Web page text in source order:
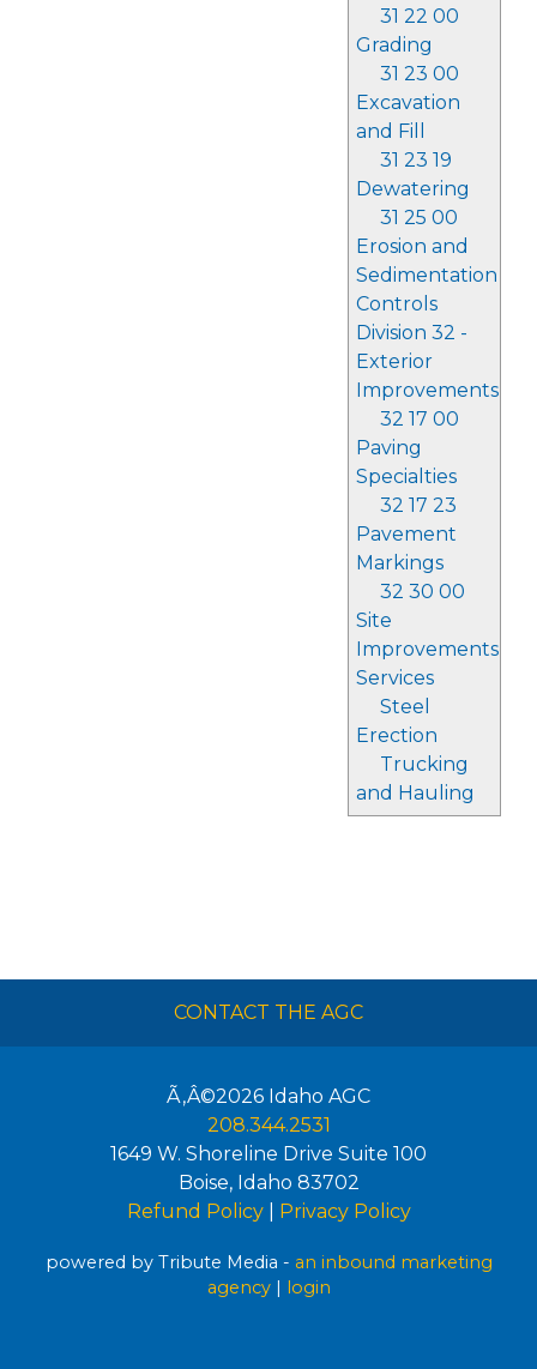
31 22 00
Grading
31 23 00
Excavation
and Fill
31 23 19
Dewatering
31 25 00
Erosion and
Sedimentation
Controls
Division 32 -
Exterior
Improvements
32 17 00
Paving
Specialties
32 17 23
Pavement
Markings
32 30 00
Site
Improvements
Services
Steel
Erection
Trucking
and Hauling
CONTACT THE AGC
Ã‚Â©2026 Idaho AGC
208.344.2531
1649 W. Shoreline Drive Suite 100
Boise, Idaho 83702
Refund Policy| Privacy Policy
powered by Tribute Media - an inbound marketing
agency| login